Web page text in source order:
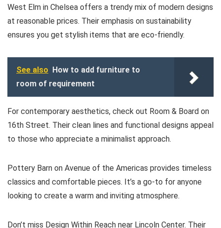
West Elm in Chelsea offers a trendy mix of modern designs
at reasonable prices. Their emphasis on sustainability
ensures you get stylish items that are eco-friendly.
See also How to add furniture to
room of requirement
For contemporary aesthetics, check out Room & Board on
16th Street. Their clean lines and functional designs appeal
to those who appreciate a minimalist approach.
Pottery Barn on Avenue of the Americas provides timeless
classics and comfortable pieces. It’s a go-to for anyone
looking to create a warm and inviting atmosphere.
Don’t miss Design Within Reach near Lincoln Center. Their